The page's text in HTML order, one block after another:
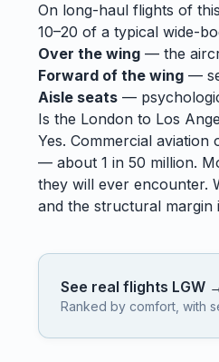
On long-haul flights of
10–20 of a typical wide-
Over the wing — the
Forward of the wing —
Aisle seats —
Is the London to Los
Yes. Commercial
— about 1 in 50 million.
they will ever encounter.
and the structural margin
See real flights LGW
Ranked by comfort, with